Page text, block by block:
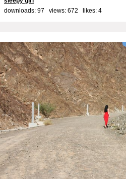
downloads: 97 views: 672 likes: 4